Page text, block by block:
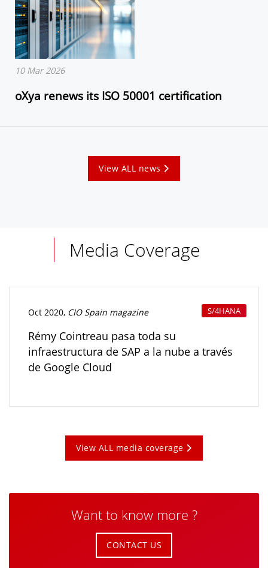
10 Mar 2026
oXya renews its ISO 50001 certification
View ALL news
Media Coverage
S/4HANA
Oct 2020, CIO Spain magazine
Rémy Cointreau pasa toda su
infraestructura de SAP a la nube a través
de Google Cloud
View ALL media coverage
Want to know more ?
CONTACT US